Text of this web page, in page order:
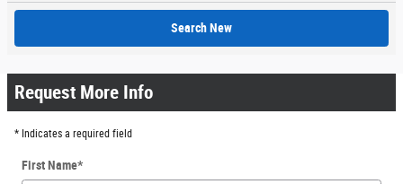
Search New
Request More Info
* Indicates a required field
First Name*